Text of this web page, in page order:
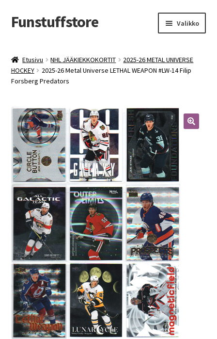
Siirry
navigointiin
Siirry
sisältöön
Funstuffstore Valikko
Etusivu NHL JÄÄKIEKKOKORTIT
2025-26 METAL UNIVERSE
HOCKEY
2025-26 Metal Universe LETHAL WEAPON #LW-14 Filip
Forsberg Predators